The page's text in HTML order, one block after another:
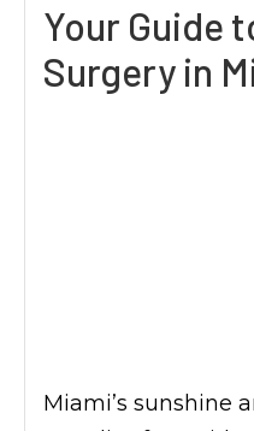
Your Guide
Surgery in
Miami’s sunshine